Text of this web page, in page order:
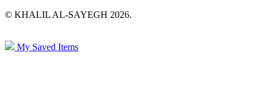
© KHALIL AL-SAYEGH 2026.
My Saved Items